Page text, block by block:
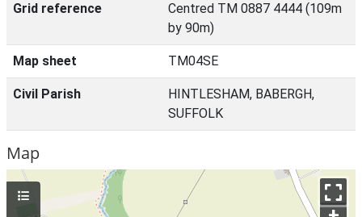
Grid reference
Centred TM 0887 4444 (109m
by 90m)
Map sheet TM04SE
Civil Parish
HINTLESHAM, BABERGH,
SUFFOLK
Map